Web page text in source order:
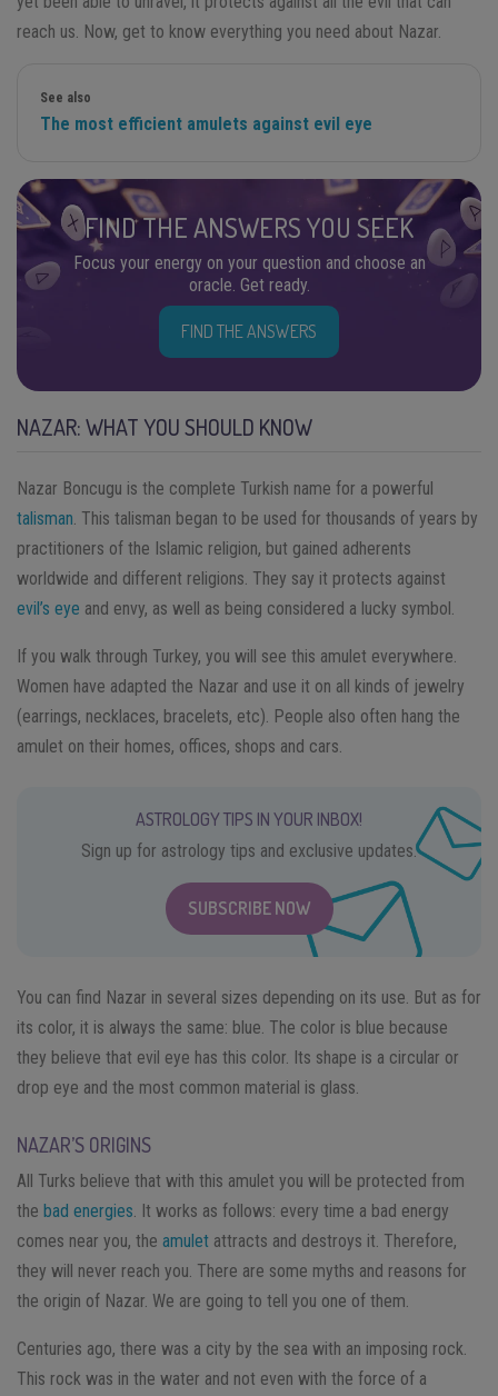
reach us. Now, get to know everything you need about Nazar.
See also
The most efficient amulets against evil eye
FIND THE ANSWERS YOU SEEK
Focus your energy on your question and choose an
oracle. Get ready.
FIND THE ANSWERS
NAZAR: WHAT YOU SHOULD KNOW
Nazar Boncugu is the complete Turkish name for a powerful
talisman . This talisman began to be used for thousands of years by
practitioners of the Islamic religion, but gained adherents
worldwide and different religions. They say it protects against
evil’s eye and envy, as well as being considered a lucky symbol.
If you walk through Turkey, you will see this amulet everywhere.
Women have adapted the Nazar and use it on all kinds of jewelry
(earrings, necklaces, bracelets, etc). People also often hang the
amulet on their homes, offices, shops and cars.
ASTROLOGY TIPS IN YOUR INBOX!
Sign up for astrology tips and exclusive updates.
SUBSCRIBE NOW
You can find Nazar in several sizes depending on its use. But as for
its color, it is always the same: blue. The color is blue because
they believe that evil eye has this color. Its shape is a circular or
drop eye and the most common material is glass.
NAZAR’S ORIGINS
All Turks believe that with this amulet you will be protected from
the bad energies . It works as follows: every time a bad energy
comes near you, the amulet attracts and destroys it. Therefore,
they will never reach you. There are some myths and reasons for
the origin of Nazar. We are going to tell you one of them.
Centuries ago, there was a city by the sea with an imposing rock.
This rock was in the water and not even with the force of a